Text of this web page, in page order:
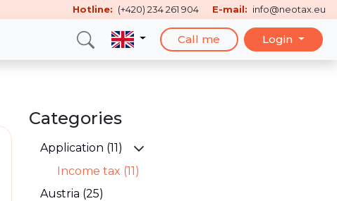
Hotline: (+420) 234 261 904 E-mail: info@neotax.eu
Call me Login
Categories
Application (11)
Income tax (11)
Austria (25)